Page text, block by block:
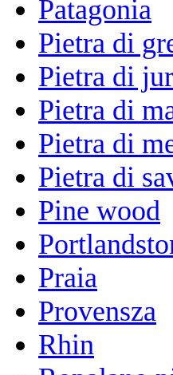
Patagonia
Pietra di
Pietra di
Pietra di
Pietra di
Pietra di
Pine wood
Praia
Provensza
Rhin